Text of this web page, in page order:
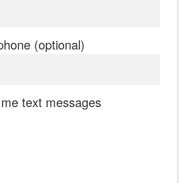
(optional)
text messages